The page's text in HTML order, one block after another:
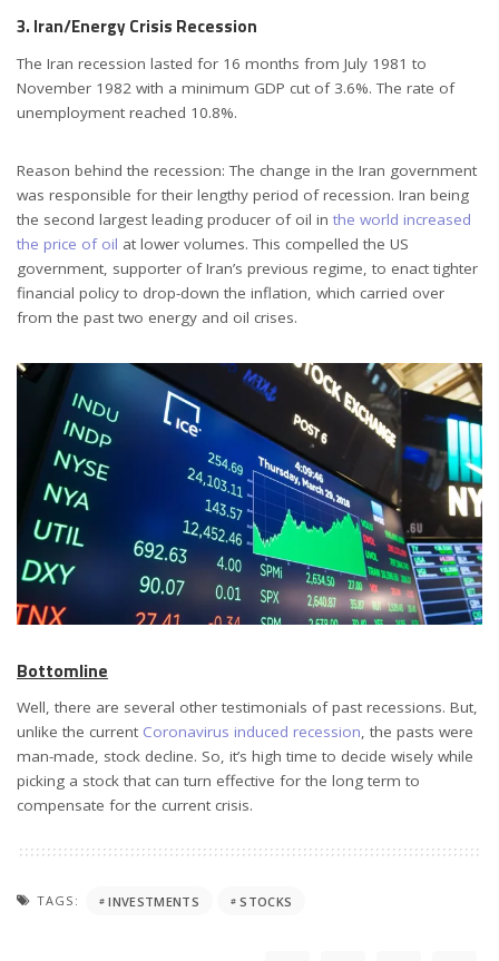
3. Iran/Energy Crisis Recession
The Iran recession lasted for 16 months from July 1981 to
November 1982 with a minimum GDP cut of 3.6%. The rate of
unemployment reached 10.8%.
Reason behind the recession: The change in the Iran government
was responsible for their lengthy period of recession. Iran being
the second largest leading producer of oil in the world increased
the price of oil at lower volumes. This compelled the US
government, supporter of Iran’s previous regime, to enact tighter
financial policy to drop-down the inflation, which carried over
from the past two energy and oil crises.
Bottomline
Well, there are several other testimonials of past recessions. But,
unlike the current Coronavirus induced recession, the pasts were
man-made, stock decline. So, it’s high time to decide wisely while
picking a stock that can turn effective for the long term to
compensate for the current crisis.
TAGS: INVESTMENTS STOCKS